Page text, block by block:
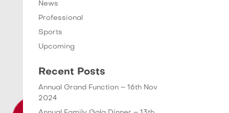
News
Professional
Sports
Upcoming
Recent Posts
Annual Grand Function – 16th Nov
2024